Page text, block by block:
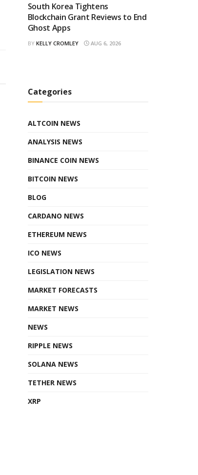
South Korea Tightens
Blockchain Grant Reviews to End
Ghost Apps
BY KELLY CROMLEY AUG 6, 2026
Categories
ALTCOIN NEWS
ANALYSIS NEWS
BINANCE COIN NEWS
BITCOIN NEWS
BLOG
CARDANO NEWS
ETHEREUM NEWS
ICO NEWS
LEGISLATION NEWS
MARKET FORECASTS
MARKET NEWS
NEWS
RIPPLE NEWS
SOLANA NEWS
TETHER NEWS
XRP